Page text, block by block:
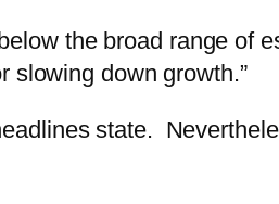
the broad range of
slowing down growth.”
state.